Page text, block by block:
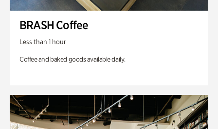
BRASH Coffee
Less than 1 hour
Coffee and baked goods available daily.